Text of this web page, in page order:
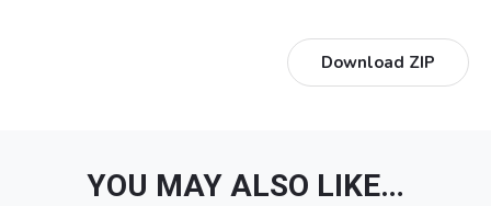
Download ZIP
YOU MAY ALSO LIKE…